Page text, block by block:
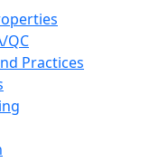
QC
Practices